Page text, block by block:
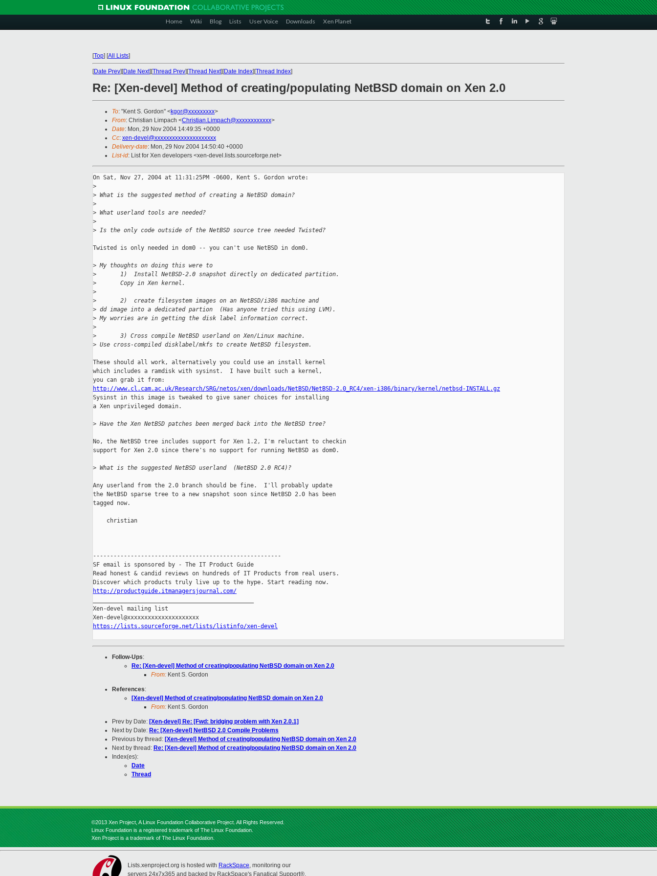
Home Wiki Blog Lists User Voice Downloads Xen Planet
[Top] [All Lists]
[Date Prev][Date Next][Thread Prev][Thread Next][Date Index][Thread Index]
Re: [Xen-devel] Method of creating/populating NetBSD domain on Xen 2.0
To: "Kent S. Gordon" <kgor@xxxxxxxxx>
From: Christian Limpach <Christian.Limpach@xxxxxxxxxxxx>
Date: Mon, 29 Nov 2004 14:49:35 +0000
Cc: xen-devel@xxxxxxxxxxxxxxxxxxxxx
Delivery-date: Mon, 29 Nov 2004 14:50:40 +0000
List-id: List for Xen developers <xen-devel.lists.sourceforge.net>
On Sat, Nov 27, 2004 at 11:31:25PM -0600, Kent S. Gordon wrote:
>
> What is the suggested method of creating a NetBSD domain?
>
> What userland tools are needed?
>
> Is the only code outside of the NetBSD source tree needed Twisted?
Twisted is only needed in dom0 -- you can't use NetBSD in dom0.
> My thoughts on doing this were to
>
       1)  Install NetBSD-2.0 snapshot directly on dedicated partition.
>
       Copy in Xen kernel.
>
>
       2)  create filesystem images on an NetBSD/i386 machine and
> dd image into a dedicated partion  (Has anyone tried this using LVM).
> My worries are in getting the disk label information correct.
>
>
       3) Cross compile NetBSD userland on Xen/Linux machine.
> Use cross-compiled disklabel/mkfs to create NetBSD filesystem.
These should all work, alternatively you could use an install kernel
which includes a ramdisk with sysinst.  I have built such a kernel,
http://www.cl.cam.ac.uk/Research/SRG/netos/xen/downloads/NetBSD/NetBSD-2.0_RC4/xen-i386/binary/kernel/netbsd-INSTALL.gz
Sysinst in this image is tweaked to give saner choices for installing
a Xen unprivileged domain.
> Have the Xen NetBSD patches been merged back into the NetBSD tree?
No, the NetBSD tree includes support for Xen 1.2, I'm reluctant to checkin
support for Xen 2.0 since there's no support for running NetBSD as dom0.
> What is the suggested NetBSD userland  (NetBSD 2.0 RC4)?
Any userland from the 2.0 branch should be fine.  I'll probably update
the NetBSD sparse tree to a new snapshot soon since NetBSD 2.0 has been
tagged now.
    christian
-------------------------------------------------------
SF email is sponsored by - The IT Product Guide
Read honest & candid reviews on hundreds of IT Products from real users.
http://productguide.itmanagersjournal.com/
Xen-devel mailing list
https://lists.sourceforge.net/lists/listinfo/xen-devel
Follow-Ups:
Re: [Xen-devel] Method of creating/populating NetBSD domain on Xen 2.0
From: Kent S. Gordon
References:
[Xen-devel] Method of creating/populating NetBSD domain on Xen 2.0
From: Kent S. Gordon
Prev by Date: [Xen-devel] Re: [Fwd: bridging problem with Xen 2.0.1]
Next by Date: Re: [Xen-devel] NetBSD 2.0 Compile Problems
Previous by thread: [Xen-devel] Method of creating/populating NetBSD domain on Xen 2.0
Next by thread: Re: [Xen-devel] Method of creating/populating NetBSD domain on Xen 2.0
Index(es):
Date
Thread
©2013 Xen Project, A Linux Foundation Collaborative Project. All Rights Reserved.
Linux Foundation is a registered trademark of The Linux Foundation.
Xen Project is a trademark of The Linux Foundation.
Lists.xenproject.org is hosted with RackSpace, monitoring our
servers 24x7x365 and backed by RackSpace's Fanatical Support®.